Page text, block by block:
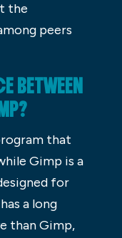
the
peers
BETWEEN
that
Gimp is a
for
a long
than Gimp,